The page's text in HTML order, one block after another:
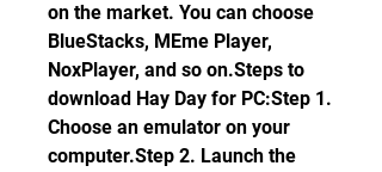
on the market. You can choose
BlueStacks, MEme Player,
NoxPlayer, and so on.Steps to
download Hay Day for PC:Step 1.
Choose an emulator on your
computer.Step 2. Launch the